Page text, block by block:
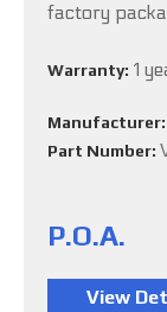
factory
Warranty: 1
Manufacturer:
Part Number:
P.O.A.